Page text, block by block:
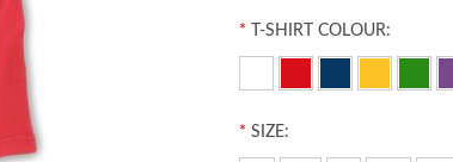
* T-SHIRT COLOUR:
* SIZE: